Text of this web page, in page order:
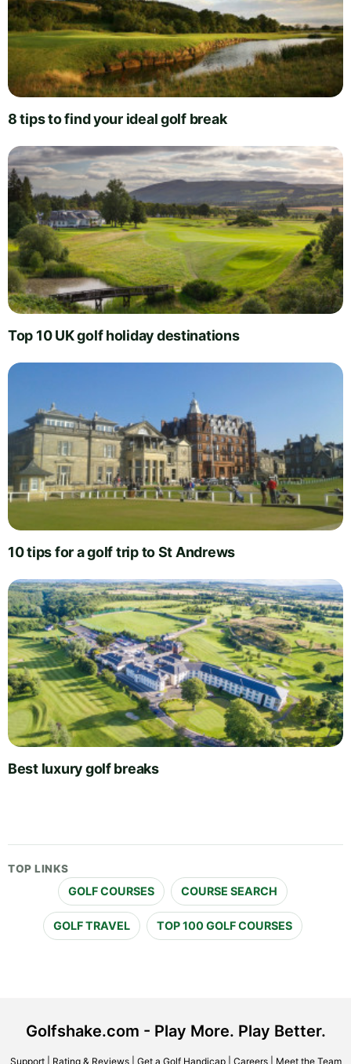
8 tips to find your ideal golf break
Top 10 UK golf holiday destinations
10 tips for a golf trip to St Andrews
Best luxury golf breaks
TOP LINKS
GOLF COURSES COURSE SEARCH
GOLF TRAVEL TOP 100 GOLF COURSES
Golfshake.com - Play More. Play Better.
Support| Rating & Reviews| Get a Golf Handicap| Careers| Meet the Team